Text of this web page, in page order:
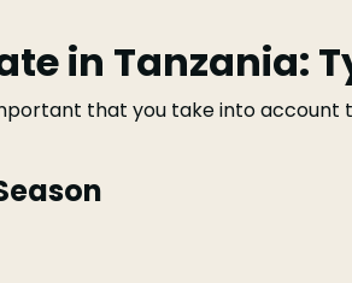
in Tanzania:
that you take into account